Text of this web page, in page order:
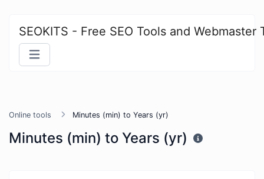
SEOKITS - Free SEO Tools and Webmaster
Online tools Minutes (min) to Years (yr)
Minutes (min) to Years (yr)